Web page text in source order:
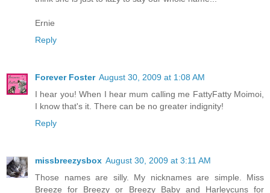
Ernie
Reply
Forever Foster August 30, 2009 at 1:08 AM
I hear you! When I hear mum calling me FattyFatty Moimoi,
I know that's it. There can be no greater indignity!
Reply
missbreezysbox August 30, 2009 at 3:11 AM
Those names are silly. My nicknames are simple. Miss
Breeze for Breezy or Breezy Baby and Harleycuns for